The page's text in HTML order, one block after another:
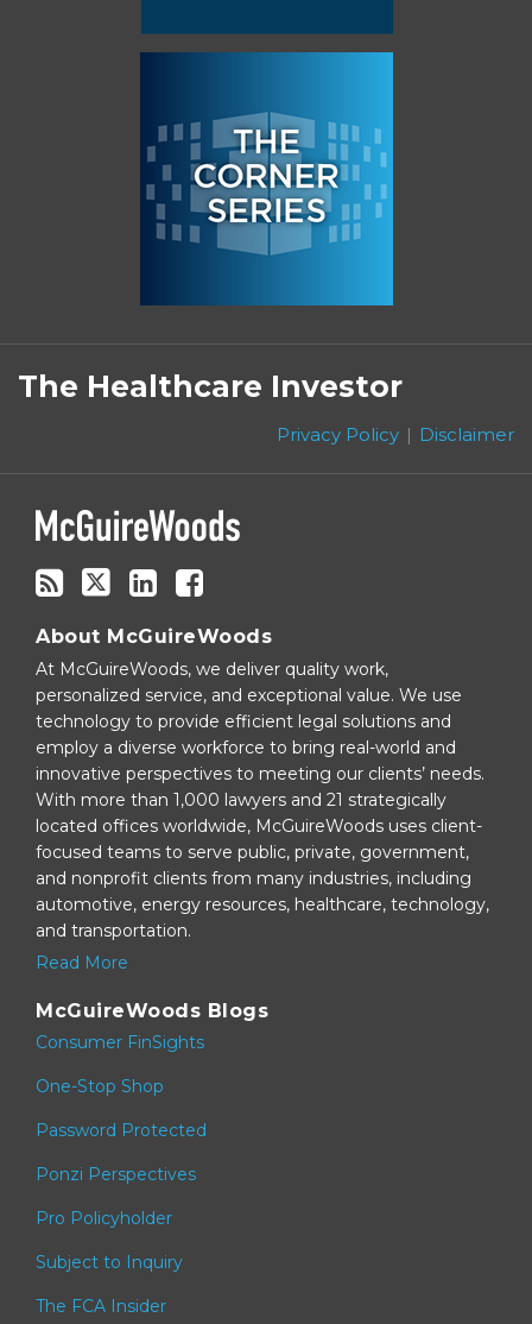
The Healthcare Investor
Privacy Policy Disclaimer
Subscribe
to
this
via
RSS
Follow
on
Twitter
Linkedin
Facebook
About McGuireWoods
At McGuireWoods, we deliver quality work,
personalized service, and exceptional value. We use
technology to provide efficient legal solutions and
employ a diverse workforce to bring real-world and
innovative perspectives to meeting our clients’ needs.
With more than 1,000 lawyers and 21 strategically
located offices worldwide, McGuireWoods uses client-
focused teams to serve public, private, government,
and nonprofit clients from many industries, including
automotive, energy resources, healthcare, technology,
and transportation.
Read More
McGuireWoods Blogs
Consumer FinSights
One-Stop Shop
Password Protected
Ponzi Perspectives
Pro Policyholder
Subject to Inquiry
The FCA Insider